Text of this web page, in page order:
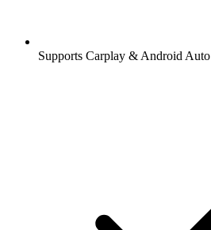
Supports Carplay & Android Auto